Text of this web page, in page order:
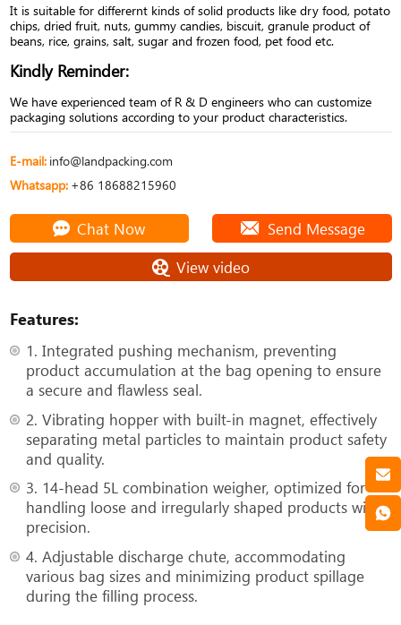
It is suitable for differernt kinds of solid products like dry food, potato
chips, dried fruit, nuts, gummy candies, biscuit, granule product of
beans, rice, grains, salt, sugar and frozen food, pet food etc.
Kindly Reminder:
We have experienced team of R & D engineers who can customize
packaging solutions according to your product characteristics.
E-mail: info@landpacking.com
Whatsapp: +86 18688215960
Chat Now
Send Message
View video
Features:
1. Integrated pushing mechanism, preventing
product accumulation at the bag opening to ensure
a secure and flawless seal.
2. Vibrating hopper with built-in magnet, effectively
separating metal particles to maintain product safety
and quality.
3. 14-head 5L combination weigher, optimized for
handling loose and irregularly shaped products with
precision.
4. Adjustable discharge chute, accommodating
various bag sizes and minimizing product spillage
during the filling process.